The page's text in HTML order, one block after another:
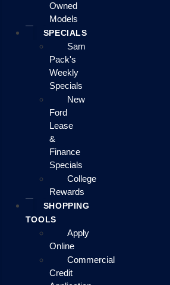
Owned
Models
SPECIALS
Sam
Pack's
Weekly
Specials
New
Ford
Lease
&
Finance
Specials
College
Rewards
SHOPPING
TOOLS
Apply
Online
Commercial
Credit